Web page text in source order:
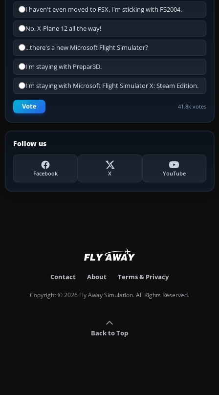
I haven't even moved to FSX, I'm sticking with FS2004.
No, X-Plane 12 all the way!
...there's a new Microsoft Flight Simulator?
I'm staying with Prepar3D.
I'm staying with Microsoft Flight Simulator X: Steam Edition.
Vote 41.8k votes
Follow us
Facebook X YouTube
Contact About Terms & Privacy
Copyright © 2026 Fly Away Simulation. All Rights Reserved.
Back to Top